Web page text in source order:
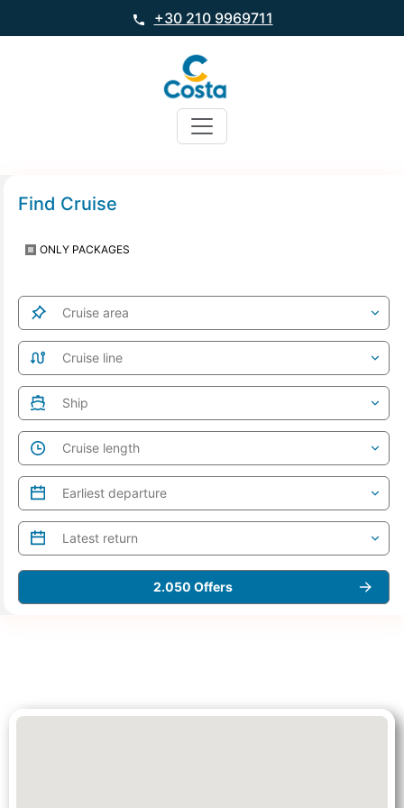
+30 210 9969711
Find Cruise
ONLY PACKAGES